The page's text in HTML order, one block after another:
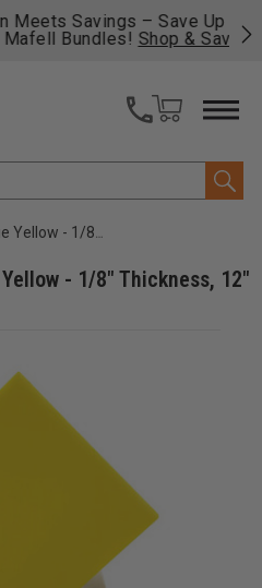
– Save Up to $814 on
Shop & Save.
Thickness, 12" x 12"
- 1/8" Thickness, 12"